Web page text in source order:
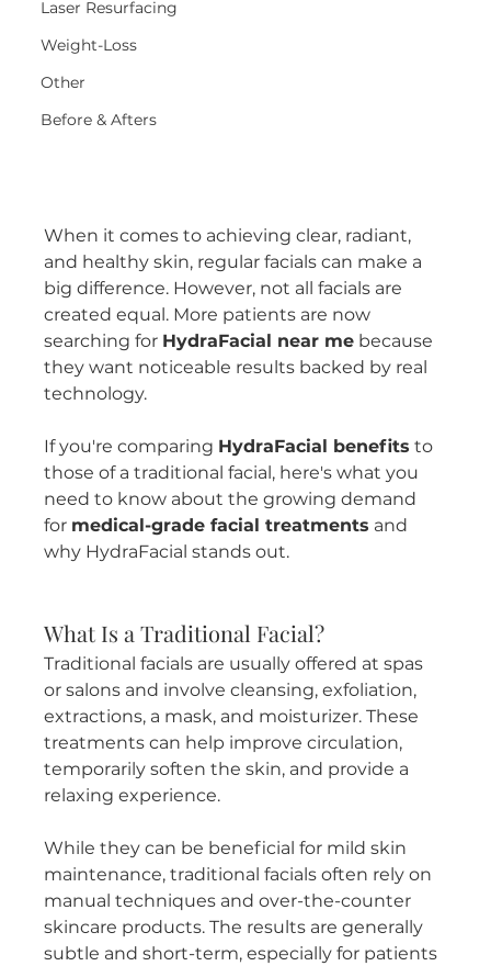
Laser Resurfacing
Weight-Loss
Other
Before & Afters
When it comes to achieving clear, radiant,
and healthy skin, regular facials can make a
big difference. However, not all facials are
created equal. More patients are now
searching for HydraFacial near me because
they want noticeable results backed by real
technology.
If you're comparing HydraFacial benefits to
those of a traditional facial, here's what you
need to know about the growing demand
for medical-grade facial treatments and
why HydraFacial stands out.
What Is a Traditional Facial?
Traditional facials are usually offered at spas
or salons and involve cleansing, exfoliation,
extractions, a mask, and moisturizer. These
treatments can help improve circulation,
temporarily soften the skin, and provide a
relaxing experience.
While they can be beneficial for mild skin
maintenance, traditional facials often rely on
manual techniques and over-the-counter
skincare products. The results are generally
subtle and short-term, especially for patients